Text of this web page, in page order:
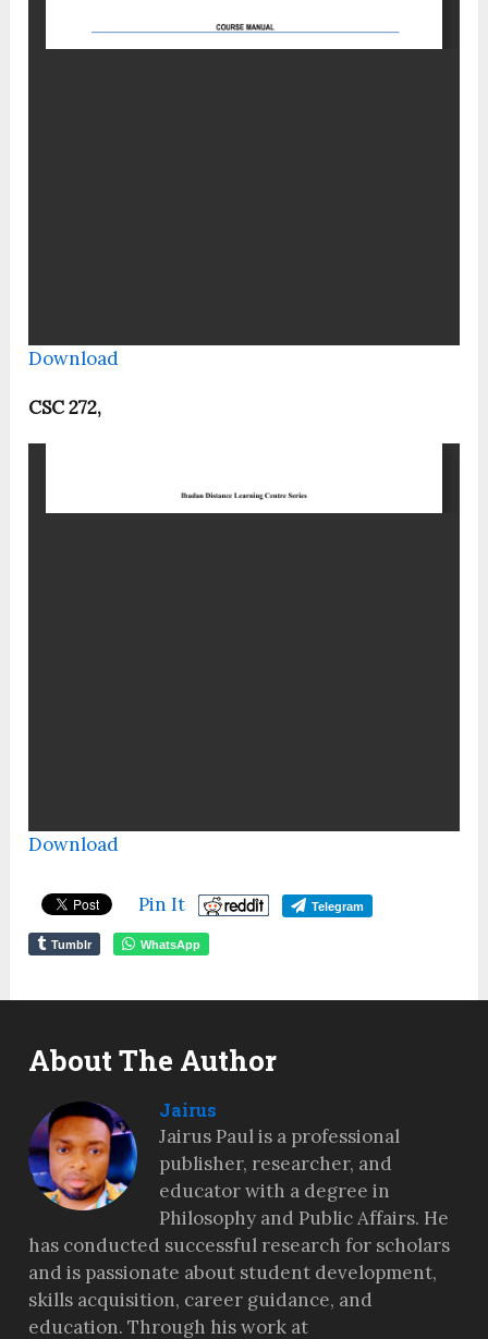
Download
CSC 272,
Download
Pin It Telegram
Tumblr WhatsApp
About The Author
Jairus
Jairus Paul is a professional
publisher, researcher, and
educator with a degree in
Philosophy and Public Affairs. He
has conducted successful research for scholars
and is passionate about student development,
skills acquisition, career guidance, and
education. Through his work at